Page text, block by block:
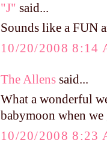
"J" said...
Sounds like a FUN
10/20/2008 8:14
The Allens said...
What a wonderful
babymoon when
10/20/2008 8:23